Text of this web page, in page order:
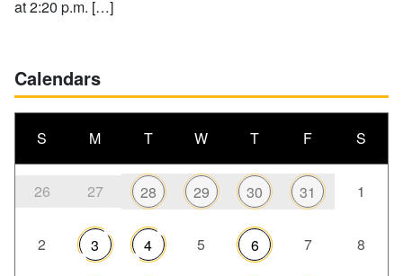
at 2:20 p.m. […]
Calendars
S M T W T F S
26 27 28 29 30 31 1
2 3 4 5 6 7 8